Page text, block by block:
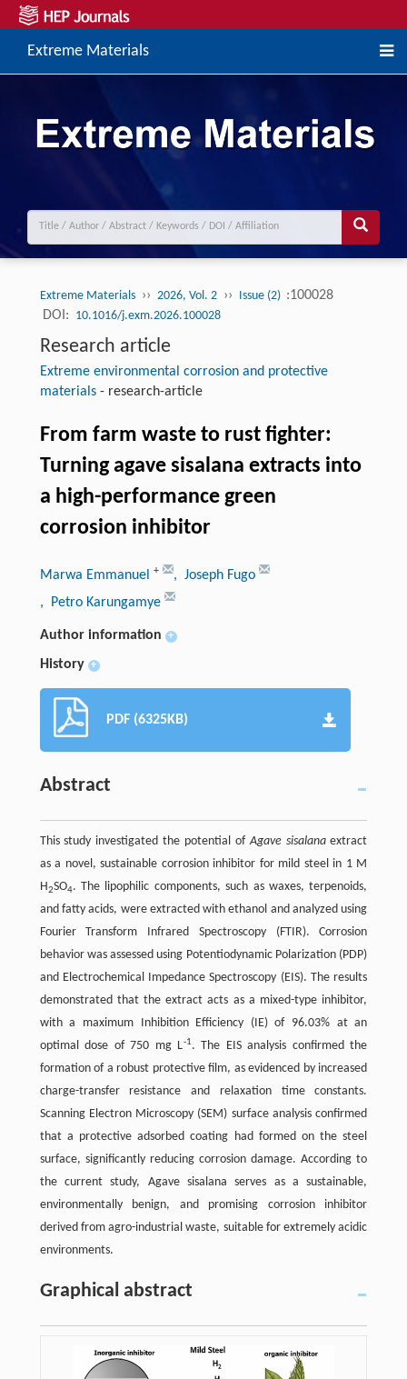
Extreme Materials
Extreme Materials ›› 2026, Vol. 2 ›› Issue (2) :100028
DOI: 10.1016/j.exm.2026.100028
Research article
Extreme environmental corrosion and protective
materials- research-article
From farm waste to rust fighter:
Turning agave sisalana extracts into
a high-performance green
corrosion inhibitor
Marwa Emmanuel +
, Joseph Fugo
, Petro Karungamye
Author information +
History +
PDF (6325KB)
Abstract
This study investigated the potential ofAgave sisalanaextract
as a novel, sustainable corrosion inhibitor for mild steel in 1 M
H2SO4. The lipophilic components, such as waxes, terpenoids,
and fatty acids, were extracted with ethanol and analyzed using
Fourier Transform Infrared Spectroscopy (FTIR). Corrosion
behavior was assessed using Potentiodynamic Polarization (PDP)
and Electrochemical Impedance Spectroscopy (EIS). The results
demonstrated that the extract acts as a mixed-type inhibitor,
with a maximum Inhibition Efficiency (IE) of 96.03% at an
optimal dose of 750 mg L-1. The EIS analysis confirmed the
formation of a robust protective film, as evidenced by increased
charge-transfer resistance and relaxation time constants.
Scanning Electron Microscopy (SEM) surface analysis confirmed
that a protective adsorbed coating had formed on the steel
surface, significantly reducing corrosion damage. According to
the current study, Agave sisalana serves as a sustainable,
environmentally benign, and promising corrosion inhibitor
derived from agro-industrial waste, suitable for extremely acidic
environments.
Graphical abstract